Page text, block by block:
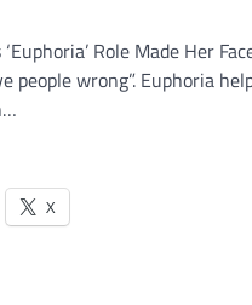
Role Made Her
people wrong”. Euphoria
X